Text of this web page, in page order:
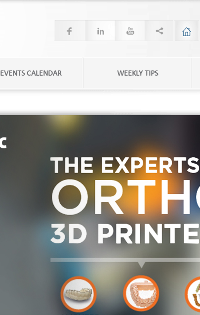
EVENTS CALENDAR WEEKLY TIPS